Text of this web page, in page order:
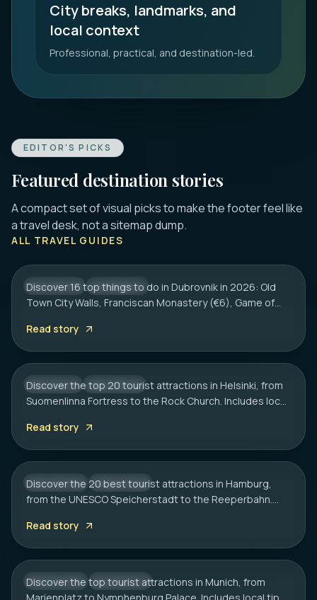
City breaks, landmarks, and
local context
Professional, practical, and destination-led.
EDITOR'S PICKS
Featured destination stories
A compact set of visual picks to make the footer feel like
a travel desk, not a sitemap dump.
ALL TRAVEL GUIDES
CROATIA CITY HUB
DUBROVNIK
16 Best Things to Do in Dubrovnik 2026:
Old Town, Walls & Tips
Discover 16 top things to do in Dubrovnik in 2026: Old
Town City Walls, Franciscan Monastery (€6), Game of
Read story
FINLAND CITY HUB
HELSINKI
20 Best Tourist Attractions in Helsinki: A
Discover the top 20 tourist attractions in Helsinki, from
Suomenlinna Fortress to the Rock Church. Includes local
Read story
GERMANY CITY HUB
HAMBURG
20 Best Tourist Attractions in Hamburg:
Discover the 20 best tourist attractions in Hamburg,
from the UNESCO Speicherstadt to the Reeperbahn.
Read story
GERMANY CITY HUB
MUNICH
20 Best Tourist Attractions in Munich: A
Discover the top tourist attractions in Munich, from